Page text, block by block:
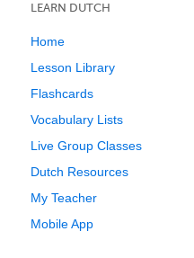
LEARN DUTCH
Home
Lesson Library
Flashcards
Vocabulary Lists
Live Group Classes
Dutch Resources
My Teacher
Mobile App